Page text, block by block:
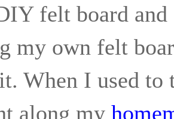
felt board
my own felt
When I used to
along my